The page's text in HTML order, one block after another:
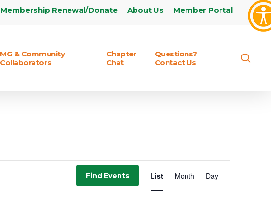
Membership Renewal/Donate About Us Member Portal
MG & Community
Collaborators
Chapter
Chat
Questions?
Contact Us
Find Events List Month Day